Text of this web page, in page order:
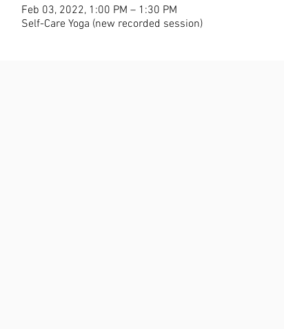
Feb 03, 2022, 1:00 PM – 1:30 PM
Self-Care Yoga (new recorded session)